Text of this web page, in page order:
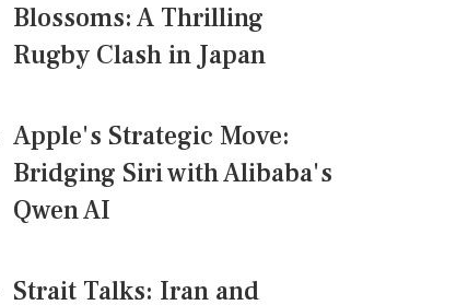
Blossoms: A Thrilling
Rugby Clash in Japan
Apple's Strategic Move:
Bridging Siri with Alibaba's
Qwen AI
Strait Talks: Iran and